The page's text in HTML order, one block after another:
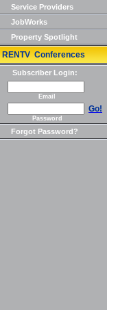
Service Providers
JobWorks
Property Spotlight
RENTV Conferences
Subscriber Login:
Email
Go!
Password
Forgot Password?